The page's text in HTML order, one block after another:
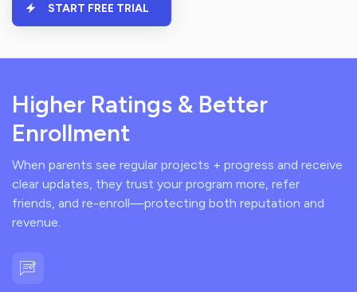
START FREE TRIAL
Higher Ratings & Better
Enrollment
When parents see regular projects + progress and receive
clear updates, they trust your program more, refer
friends, and re-enroll—protecting both reputation and
revenue.